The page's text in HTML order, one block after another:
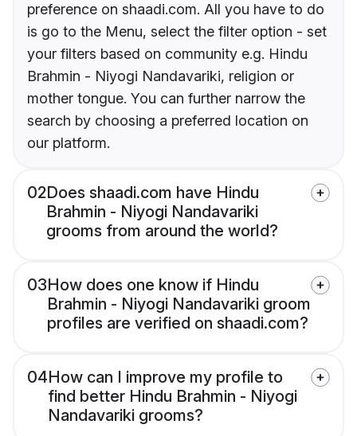
preference on shaadi.com. All you have to do
is go to the Menu, select the filter option - set
your filters based on community e.g. Hindu
Brahmin - Niyogi Nandavariki, religion or
mother tongue. You can further narrow the
search by choosing a preferred location on
our platform.
02Does shaadi.com have Hindu
Brahmin - Niyogi Nandavariki
grooms from around the world?
03How does one know if Hindu
Brahmin - Niyogi Nandavariki groom
profiles are verified on shaadi.com?
04How can I improve my profile to
find better Hindu Brahmin - Niyogi
Nandavariki grooms?